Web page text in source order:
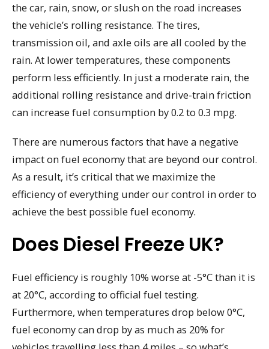
the car, rain, snow, or slush on the road increases
the vehicle’s rolling resistance. The tires,
transmission oil, and axle oils are all cooled by the
rain. At lower temperatures, these components
perform less efficiently. In just a moderate rain, the
additional rolling resistance and drive-train friction
can increase fuel consumption by 0.2 to 0.3 mpg.
There are numerous factors that have a negative
impact on fuel economy that are beyond our control.
As a result, it’s critical that we maximize the
efficiency of everything under our control in order to
achieve the best possible fuel economy.
Does Diesel Freeze UK?
Fuel efficiency is roughly 10% worse at -5°C than it is
at 20°C, according to official fuel testing.
Furthermore, when temperatures drop below 0°C,
fuel economy can drop by as much as 20% for